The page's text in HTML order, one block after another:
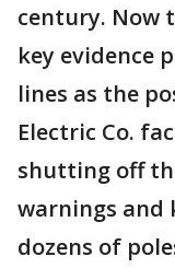
century. Now
key evidence
lines as the
Electric Co.
shutting off
warnings and
dozens of